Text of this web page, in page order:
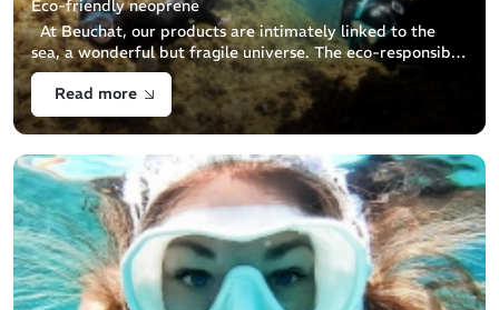
Eco-friendly neoprene
At Beuchat, our products are intimately linked to the
sea, a wonderful but fragile universe. The eco-responsible
commitment to preserve and protect it is therefore
obvious for Beuchat. This [...]
Read more